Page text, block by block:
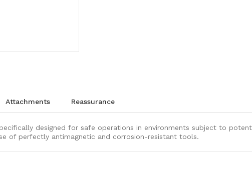
attachments reassurance
designed for safe operations in environments subject to
of perfectly antimagnetic and corrosion-resistant tools.